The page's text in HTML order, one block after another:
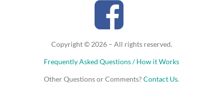
Copyright © 2026 – All rights reserved.
Frequently Asked Questions / How it Works
Other Questions or Comments?Contact Us.